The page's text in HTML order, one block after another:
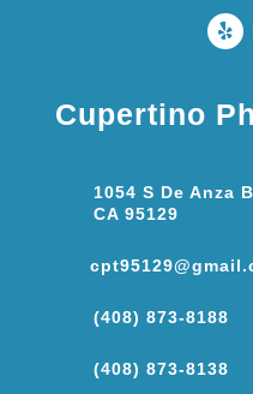
Cupertino
1054 S De Anza
CA 95129
(408) 873-8188
(408) 873-8138